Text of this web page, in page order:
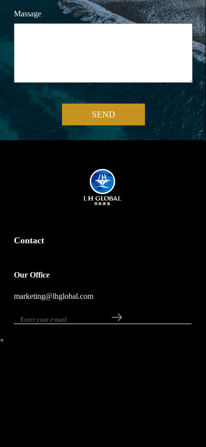
Massage
SEND
Contact
Our Office
marketing@lhglobal.com
z